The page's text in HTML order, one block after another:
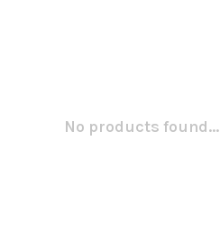
No products found...